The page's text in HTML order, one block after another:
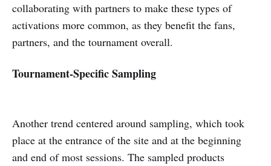
collaborating with partners to make these types of
activations more common, as they benefit the fans,
partners, and the tournament overall.
Tournament-Specific Sampling
Another trend centered around sampling, which took
place at the entrance of the site and at the beginning
and end of most sessions. The sampled products